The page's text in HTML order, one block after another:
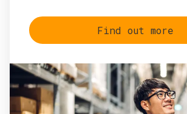
Find out more